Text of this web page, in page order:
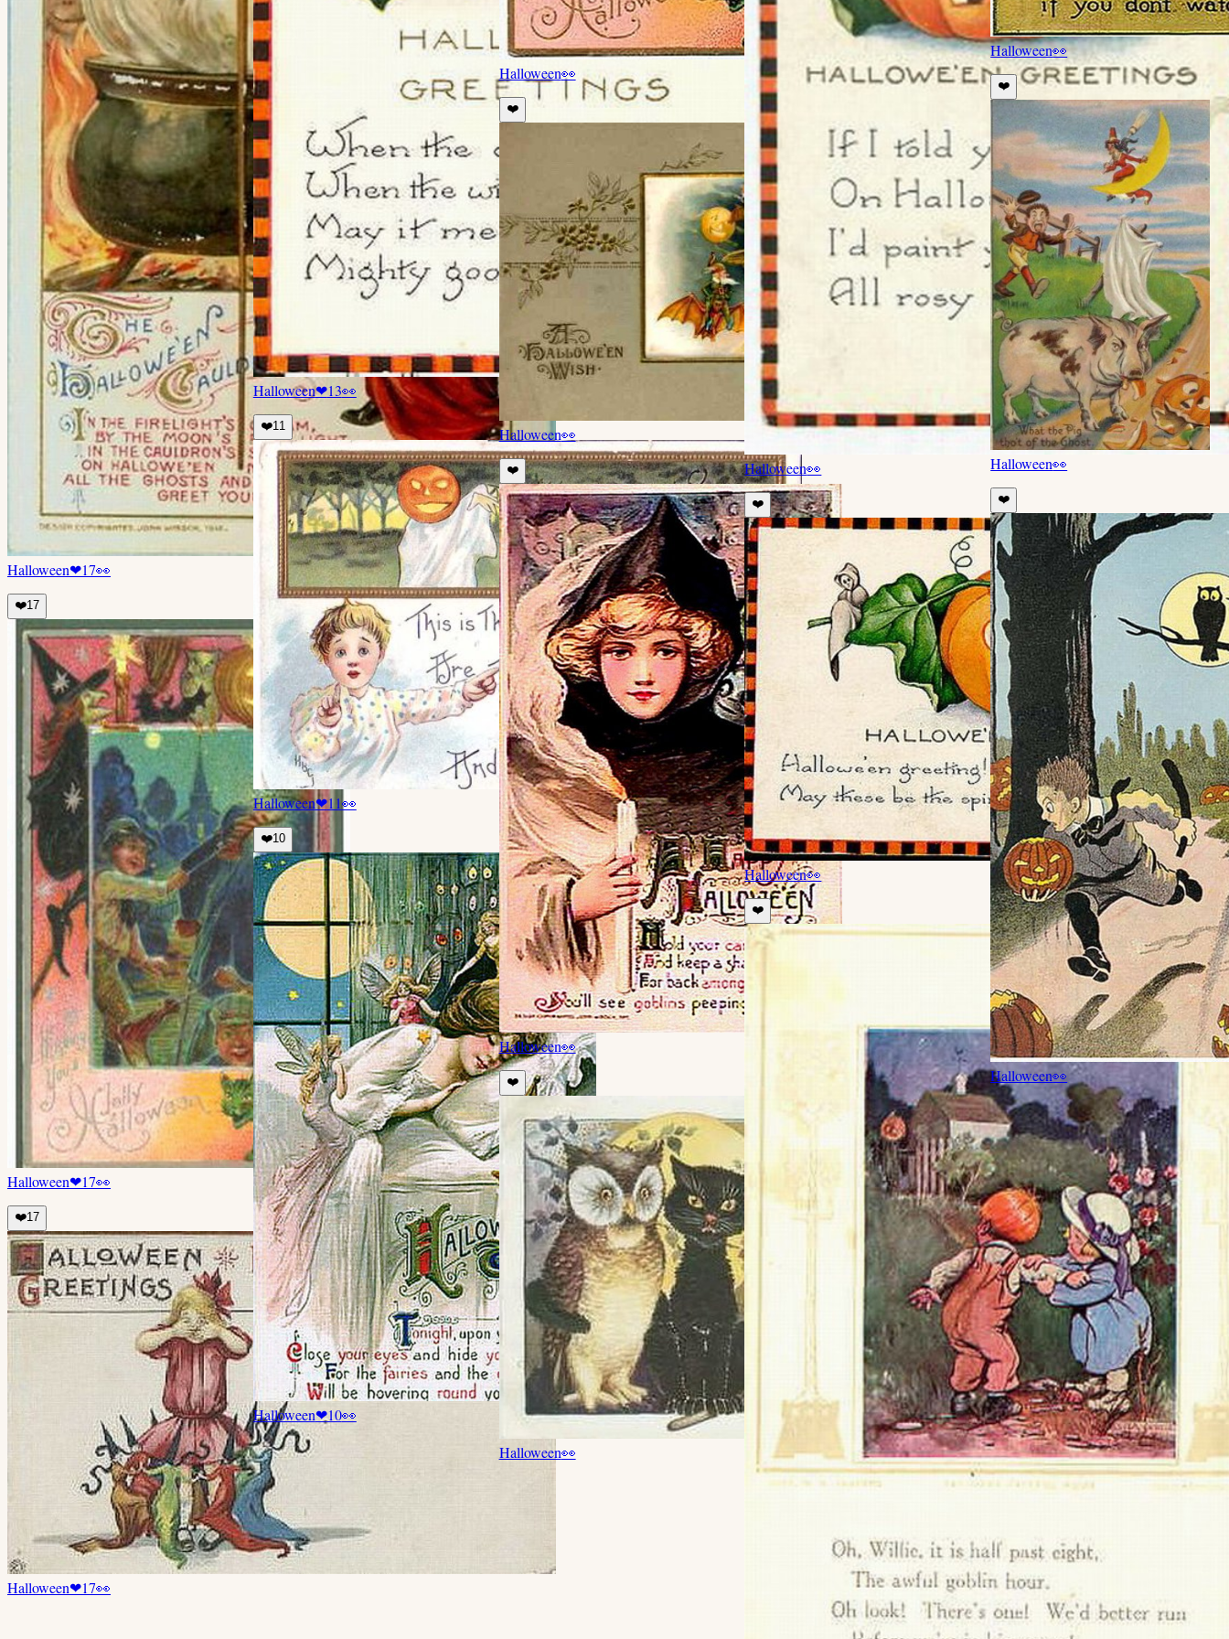
Halloween❤17👀
❤️17
Halloween❤17👀
❤️17
Halloween❤17👀
Halloween❤13👀
❤️11
Halloween❤11👀
❤️10
Halloween❤10👀
Halloween👀
❤️
Halloween👀
❤️
Halloween👀
❤️
Halloween👀
Halloween👀
❤️
Halloween👀
❤️
Halloween👀
❤️
Halloween👀
❤️
Halloween👀